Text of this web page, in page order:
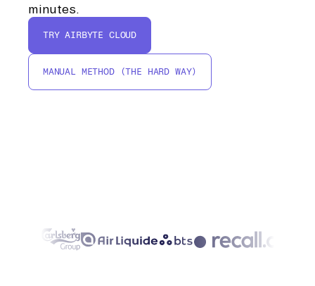
minutes.
TRY AIRBYTE CLOUD
MANUAL METHOD (THE HARD WAY)